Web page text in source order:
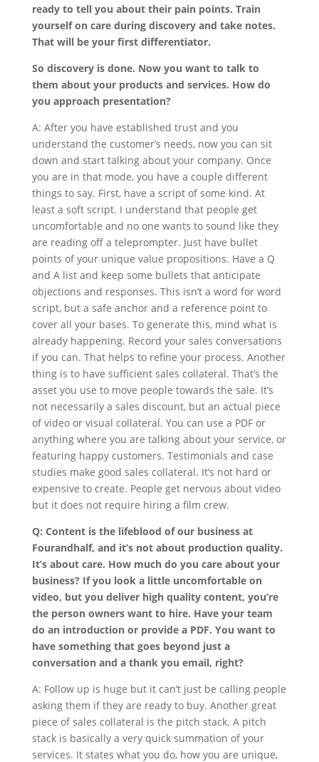
ready to tell you about their pain points. Train
yourself on care during discovery and take notes.
That will be your first differentiator.
So discovery is done. Now you want to talk to
them about your products and services. How do
you approach presentation?
A: After you have established trust and you
understand the customer’s needs, now you can sit
down and start talking about your company. Once
you are in that mode, you have a couple different
things to say. First, have a script of some kind. At
least a soft script. I understand that people get
uncomfortable and no one wants to sound like they
are reading off a teleprompter. Just have bullet
points of your unique value propositions. Have a Q
and A list and keep some bullets that anticipate
objections and responses. This isn’t a word for word
script, but a safe anchor and a reference point to
cover all your bases. To generate this, mind what is
already happening. Record your sales conversations
if you can. That helps to refine your process. Another
thing is to have sufficient sales collateral. That’s the
asset you use to move people towards the sale. It’s
not necessarily a sales discount, but an actual piece
of video or visual collateral. You can use a PDF or
anything where you are talking about your service, or
featuring happy customers. Testimonials and case
studies make good sales collateral. It’s not hard or
expensive to create. People get nervous about video
but it does not require hiring a film crew.
Q: Content is the lifeblood of our business at
Fourandhalf, and it’s not about production quality.
It’s about care. How much do you care about your
business? If you look a little uncomfortable on
video, but you deliver high quality content, you’re
the person owners want to hire. Have your team
do an introduction or provide a PDF. You want to
have something that goes beyond just a
conversation and a thank you email, right?
A: Follow up is huge but it can’t just be calling people
asking them if they are ready to buy. Another great
piece of sales collateral is the pitch stack. A pitch
stack is basically a very quick summation of your
services. It states what you do, how you are unique,